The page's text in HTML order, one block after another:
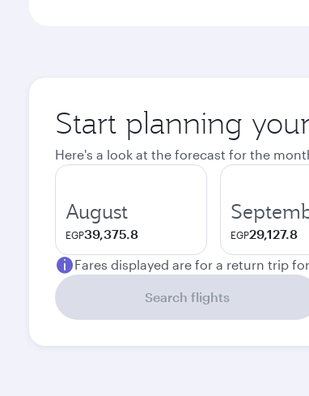
Start planning
Here's a look at the forecast for the
August
EGP39,375.8 EGP29,127.8
Fares displayed are for a return trip
Search flights